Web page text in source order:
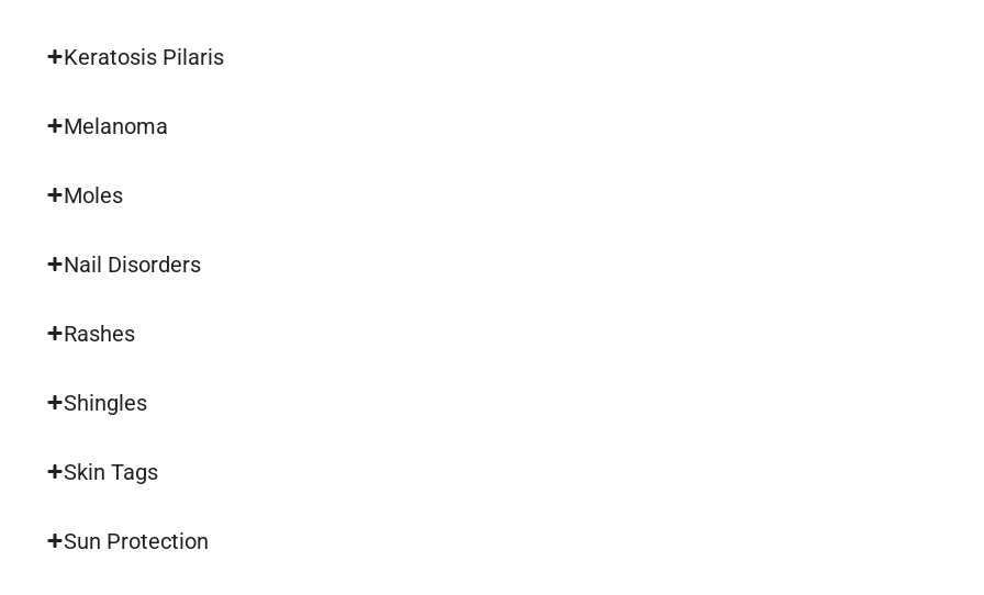
Keratosis Pilaris
Melanoma
Moles
Nail Disorders
Rashes
Shingles
Skin Tags
Sun Protection